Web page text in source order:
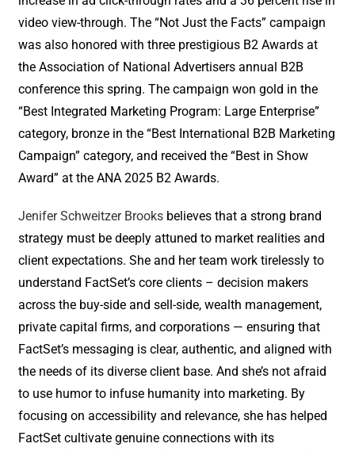
video view-through. The “Not Just the Facts” campaign
was also honored with three prestigious B2 Awards at
the Association of National Advertisers annual B2B
conference this spring. The campaign won gold in the
“Best Integrated Marketing Program: Large Enterprise”
category, bronze in the “Best International B2B Marketing
Campaign” category, and received the “Best in Show
Award” at the ANA 2025 B2 Awards.
Jenifer Schweitzer Brooks believes that a strong brand
strategy must be deeply attuned to market realities and
client expectations. She and her team work tirelessly to
understand FactSet’s core clients – decision makers
across the buy-side and sell-side, wealth management,
private capital firms, and corporations — ensuring that
FactSet’s messaging is clear, authentic, and aligned with
the needs of its diverse client base. And she’s not afraid
to use humor to infuse humanity into marketing. By
focusing on accessibility and relevance, she has helped
FactSet cultivate genuine connections with its